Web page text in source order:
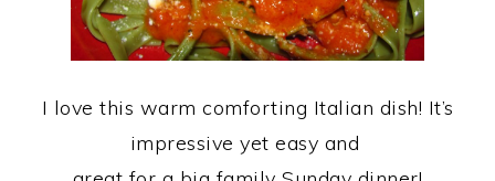
I love this warm comforting Italian dish! It’s
impressive yet easy and